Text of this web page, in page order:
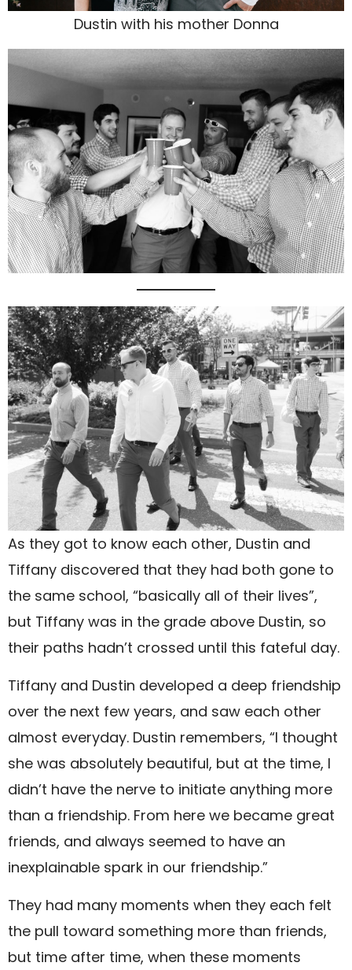
Dustin with his mother Donna
As they got to know each other, Dustin and
Tiffany discovered that they had both gone to
the same school, “basically all of their lives”,
but Tiffany was in the grade above Dustin, so
their paths hadn’t crossed until this fateful day.
Tiffany and Dustin developed a deep friendship
over the next few years, and saw each other
almost everyday. Dustin remembers, “I thought
she was absolutely beautiful, but at the time, I
didn’t have the nerve to initiate anything more
than a friendship. From here we became great
friends, and always seemed to have an
inexplainable spark in our friendship.”
They had many moments when they each felt
the pull toward something more than friends,
but time after time, when these moments